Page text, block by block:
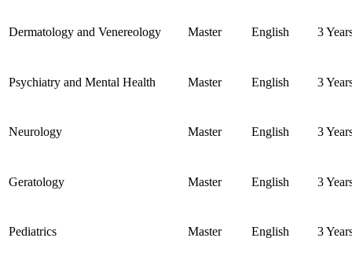
Dermatology and Venereology Master English 3
Psychiatry and Mental Health Master English 3
Neurology Master English 3
Geratology Master English 3
Pediatrics Master English 3